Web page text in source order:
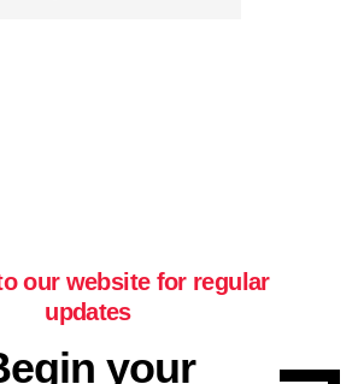
our website for regular
updates
your